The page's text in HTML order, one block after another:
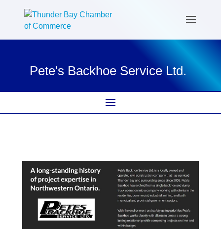
Pete's Backhoe Service Ltd.